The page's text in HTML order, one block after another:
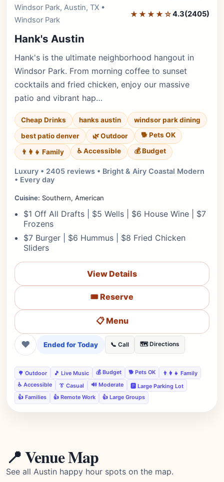
Windsor Park, Austin, TX •
Windsor Park
★★★★☆4.3(2405)
Hank's Austin
Hank's is the ultimate neighborhood hangout in
Windsor Park. From morning coffee to sunset
cocktails and fried chicken, enjoy our massive
patio and vibrant hap…
Cheap Drinks hanks austin
windsor park dining
best patio denver
🌿 Outdoor 🐕 Pets OK
👨‍👩‍👧 Family ♿ Accessible 💰 Budget
Luxury • 2405 reviews • Bright & Airy Coastal Modern
• Every day
Cuisine: Southern, American
$1 Off All Drafts | $5 Wells | $6 House Wine | $7
Frozens
$7 Burger | $6 Hummus | $8 Fried Chicken
Sliders
View Details
🎟️ Reserve
📋 Menu
❤ Ended for Today 📞 Call 🗺️ Directions
🌳 Outdoor 🎵 Live Music 💰 Budget 🐕 Pets OK
👨‍👩‍👧 Family
♿ Accessible
👔 Casual 🔊 Moderate
🅿️ Large Parking Lot
👍 Families
👍 Remote Work 👍 Large Groups
📍 Venue Map
See all Austin happy hour spots on the map.